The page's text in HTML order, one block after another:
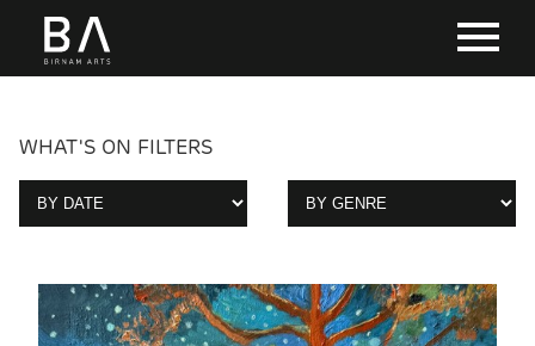
WHAT'S ON FILTERS